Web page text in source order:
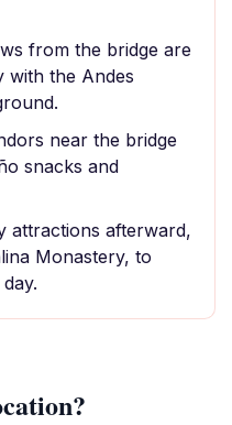
from the bridge are
with the Andes
near the bridge
snacks and
attractions afterward,
Monastery, to